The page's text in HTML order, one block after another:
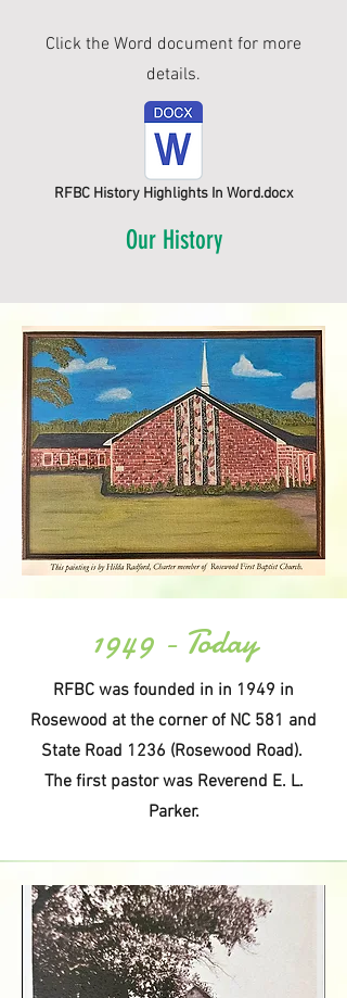
Click the Word document for more
details.
RFBC History Highlights In Word.docx
Our History
1949 - Today
RFBC was founded in in 1949 in
Rosewood at the corner of NC 581 and
State Road 1236 (Rosewood Road).
The first pastor was Reverend E. L.
Parker.